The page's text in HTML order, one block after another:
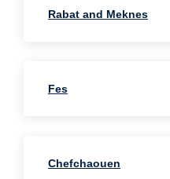
Rabat and Meknes
Fes
Chefchaouen